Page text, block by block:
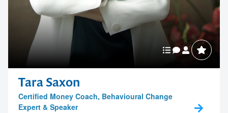
Tara Saxon
Certified Money Coach, Behavioural Change
Expert & Speaker